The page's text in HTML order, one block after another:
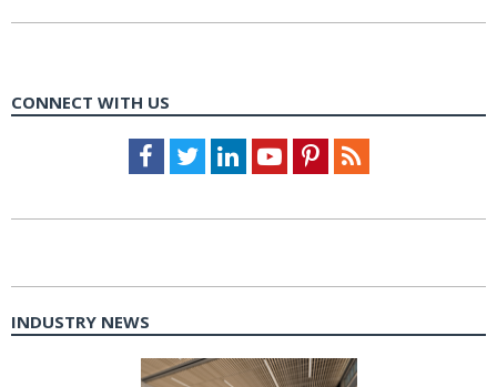
CONNECT WITH US
Facebook
TwitterLinkedInYoutubePinterestFeed
INDUSTRY NEWS